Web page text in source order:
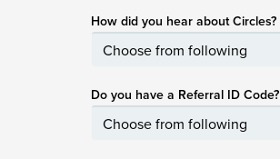
How did you hear about Circles?
Do you have a Referral ID Code?